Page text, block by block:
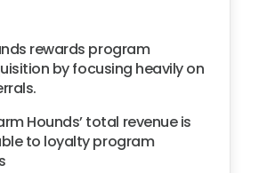
rewards program
by focusing heavily on
Hounds’ total revenue is
to loyalty program